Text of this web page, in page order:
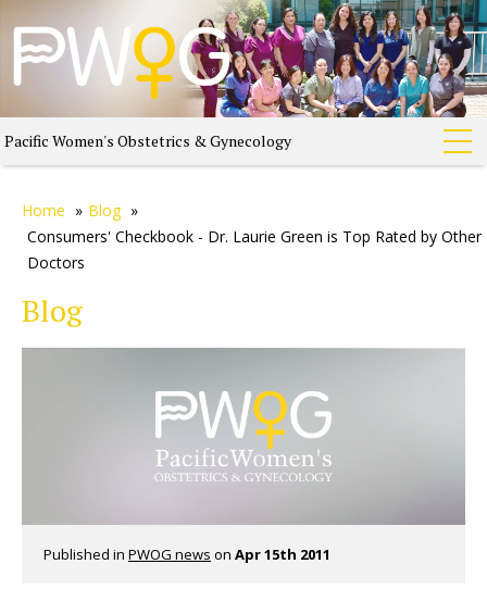
Pacific Women's Obstetrics & Gynecology
Home » Blog »
Consumers' Checkbook - Dr. Laurie Green is Top Rated by Other
Doctors
Blog
Published in PWOG news on Apr 15th 2011